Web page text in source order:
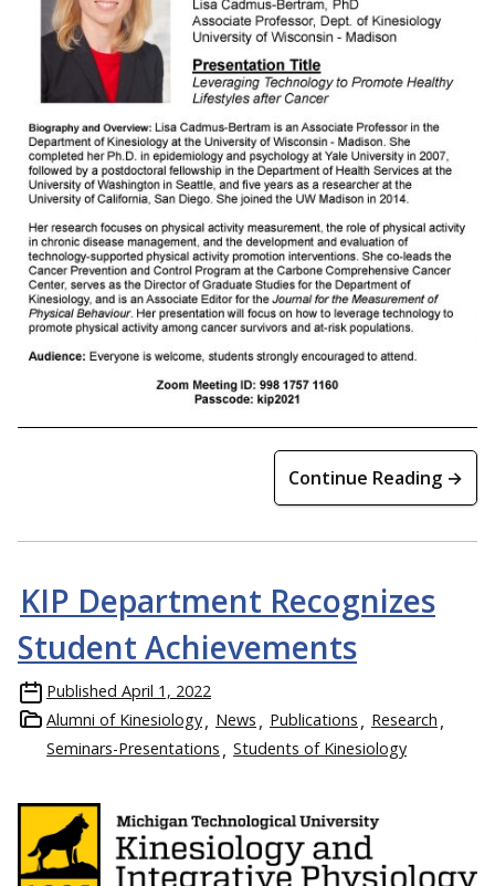
Continue Reading →
KIP Department Recognizes
Student Achievements
Published April 1, 2022
Alumni of Kinesiology
News Publications
Research
Seminars-Presentations
Students of Kinesiology